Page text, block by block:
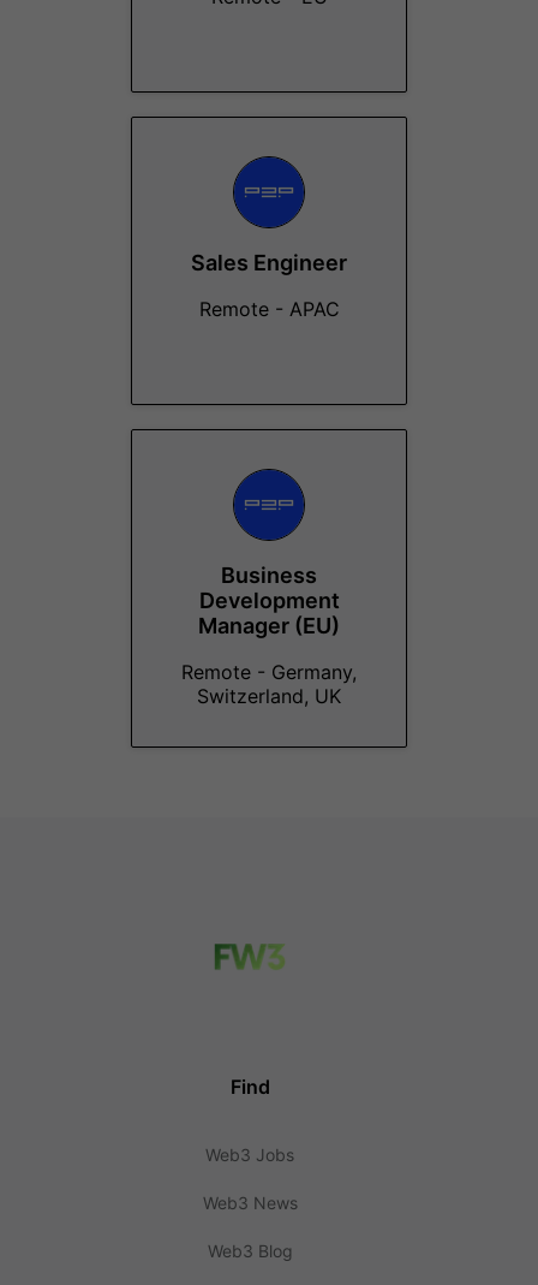
Sales Engineer
Remote - APAC
Business
Development
Manager (EU)
Remote - Germany,
Switzerland, UK
Find
Web3 Jobs
Web3 News
Web3 Blog